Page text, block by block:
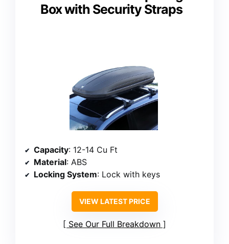
Box with Security Straps
Capacity: 12-14 Cu Ft
Material: ABS
Locking System: Lock with keys
VIEW LATEST PRICE
See Our Full Breakdown